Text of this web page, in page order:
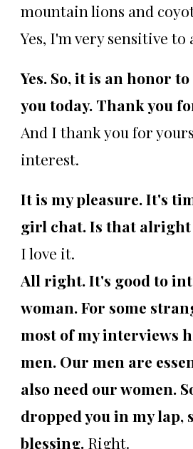
mountain lions and
Yes, I'm very sensitive to
Yes. So, it is an honor
you today. Thank you
And I thank you for
interest.
It is my pleasure. It's
girl chat. Is that
I love it.
All right. It's good to
woman. For some
most of my interviews
men. Our men are
also need our women.
dropped you in my lap,
blessing. Right.